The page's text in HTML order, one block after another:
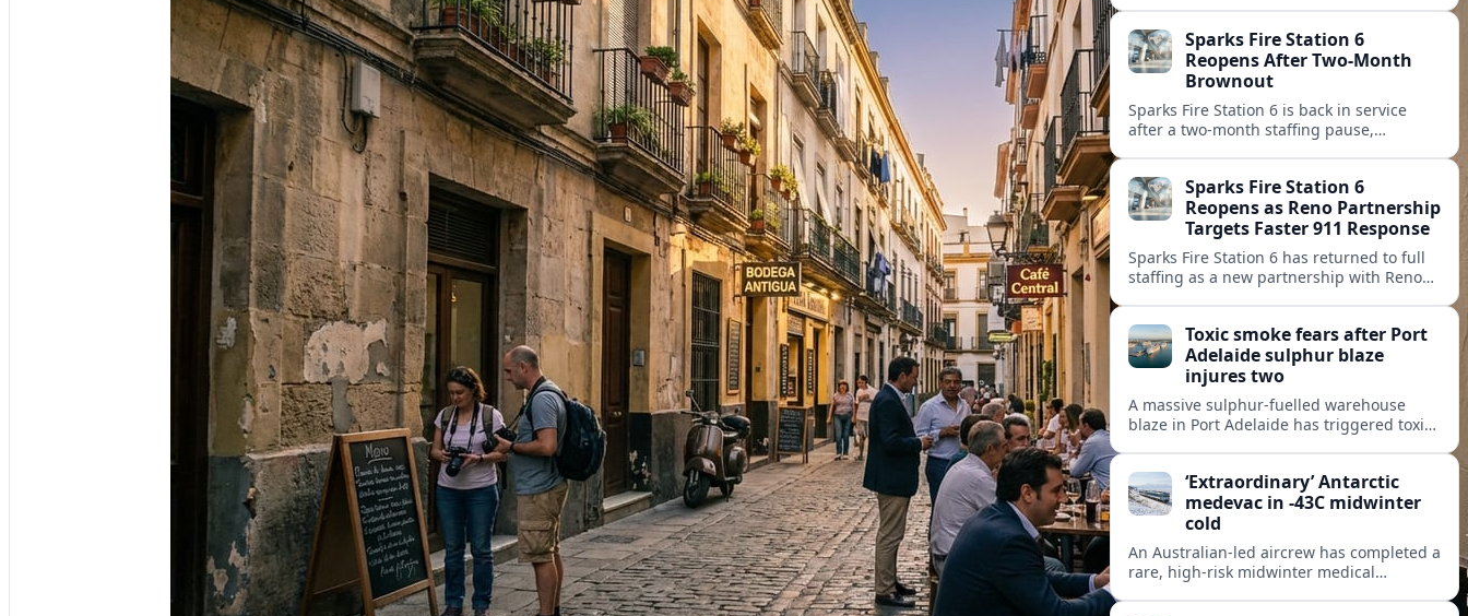
supply chain.Sparks Fire Station 6
Reopens After Two-Month
Brownout
Sparks Fire Station 6 is back in service
after a two‑month staffing pause,
north Sparks.Sparks Fire Station 6
Reopens as Reno Partnership
Targets Faster 911 Response
Sparks Fire Station 6 has returned to full
staffing as a new partnership with Reno
area.
Toxic smoke fears after Port
Adelaide sulphur blaze
injures two
A massive sulphur-fuelled warehouse
blaze in Port Adelaide has triggered toxic
western suburbs.
‘Extraordinary’ Antarctic
medevac in -43C midwinter
cold
An Australian-led aircrew has completed a
rare, high-risk midwinter medical